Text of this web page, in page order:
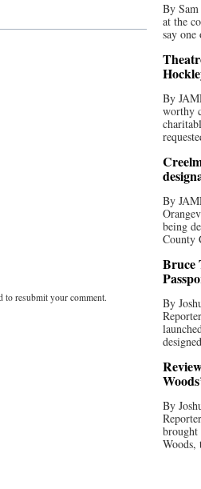
to resubmit your comment.
By
at the
say one
By
worthy
By
being
County
Bruce
By
By
Woods,